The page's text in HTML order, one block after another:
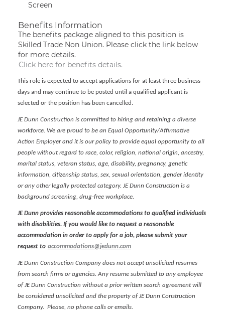
Screen
Benefits Information
The benefits package aligned to this position is
Skilled Trade Non Union. Please click the link below
for more details.
Click here for benefits details.
This role is expected to accept applications for at least three business
days and may continue to be posted until a qualified applicant is
selected or the position has been cancelled.
JE Dunn Construction is committed to hiring and retaining a diverse
workforce. We are proud to be an Equal Opportunity/Affirmative
Action Employer and it is our policy to provide equal opportunity to all
people without regard to race, color, religion, national origin, ancestry,
marital status, veteran status, age, disability, pregnancy, genetic
information, citizenship status, sex, sexual orientation, gender identity
or any other legally protected category. JE Dunn Construction is a
background screening, drug-free workplace.
JE Dunn provides reasonable accommodations to qualified individuals
with disabilities. If you would like to request a reasonable
accommodation in order to apply for a job, please submit your
request to accommodations@jedunn.com
JE Dunn Construction Company does not accept unsolicited resumes
from search firms or agencies. Any resume submitted to any employee
of JE Dunn Construction without a prior written search agreement will
be considered unsolicited and the property of JE Dunn Construction
Company. Please, no phone calls or emails.